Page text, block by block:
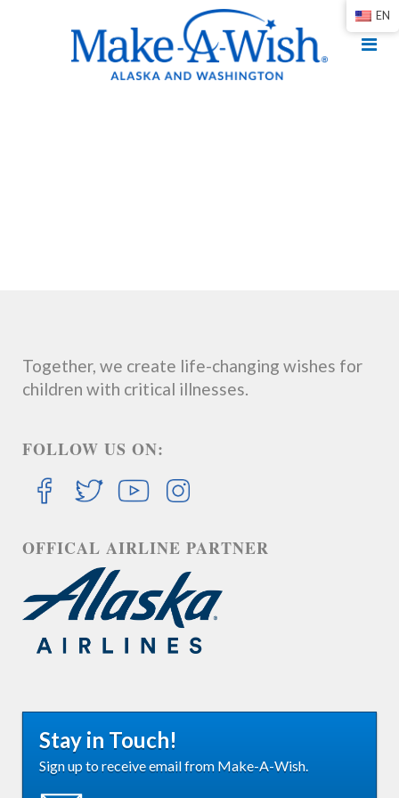
Together, we create life-changing wishes for
children with critical illnesses.
FOLLOW US ON:
OFFICAL AIRLINE PARTNER
Stay in Touch!
Sign up to receive email from Make-A-Wish.
EN